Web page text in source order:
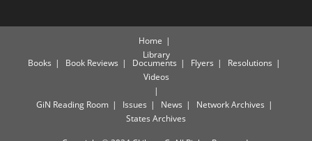
Home
Library
Books Book Reviews Documents Flyers
Resolutions
Videos
GiN Reading Room Issues News
Network Archives
States Archives